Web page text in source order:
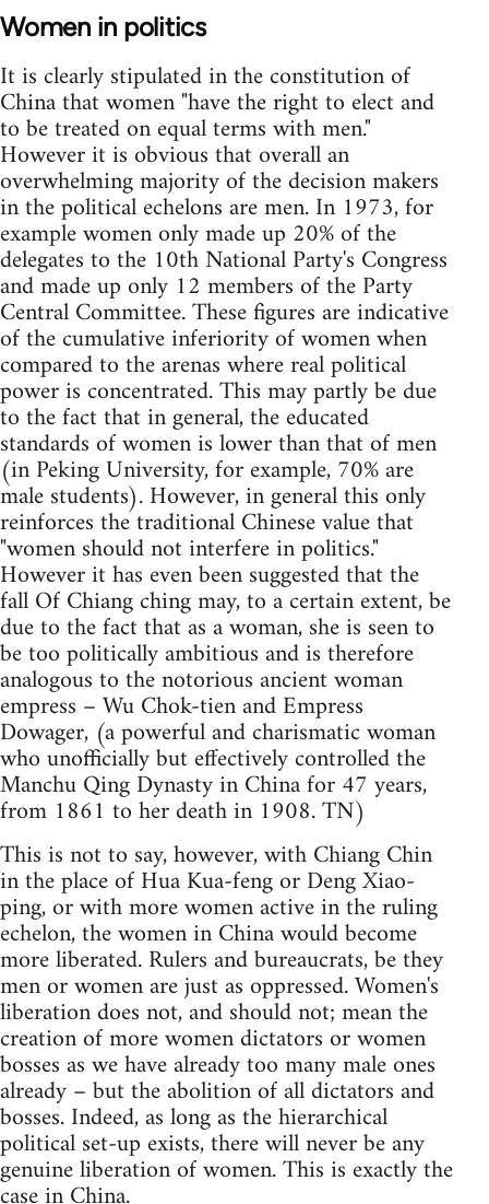
Women in politics
It is clearly stipulated in the constitution of
China that women "have the right to elect and
to be treated on equal terms with men."
However it is obvious that overall an
overwhelming majority of the decision makers
in the political echelons are men. In 1973, for
example women only made up 20% of the
delegates to the 10th National Party's Congress
and made up only 12 members of the Party
Central Committee. These figures are indicative
of the cumulative inferiority of women when
compared to the arenas where real political
power is concentrated. This may partly be due
to the fact that in general, the educated
standards of women is lower than that of men
(in Peking University, for example, 70% are
male students). However, in general this only
reinforces the traditional Chinese value that
"women should not interfere in politics."
However it has even been suggested that the
fall Of Chiang ching may, to a certain extent, be
due to the fact that as a woman, she is seen to
be too politically ambitious and is therefore
analogous to the notorious ancient woman
empress – Wu Chok-tien and Empress
Dowager, (a powerful and charismatic woman
who unofficially but effectively controlled the
Manchu Qing Dynasty in China for 47 years,
from 1861 to her death in 1908. TN)
This is not to say, however, with Chiang Chin
in the place of Hua Kua-feng or Deng Xiao-
ping, or with more women active in the ruling
echelon, the women in China would become
more liberated. Rulers and bureaucrats, be they
men or women are just as oppressed. Women's
liberation does not, and should not; mean the
creation of more women dictators or women
bosses as we have already too many male ones
already – but the abolition of all dictators and
bosses. Indeed, as long as the hierarchical
political set-up exists, there will never be any
genuine liberation of women. This is exactly the